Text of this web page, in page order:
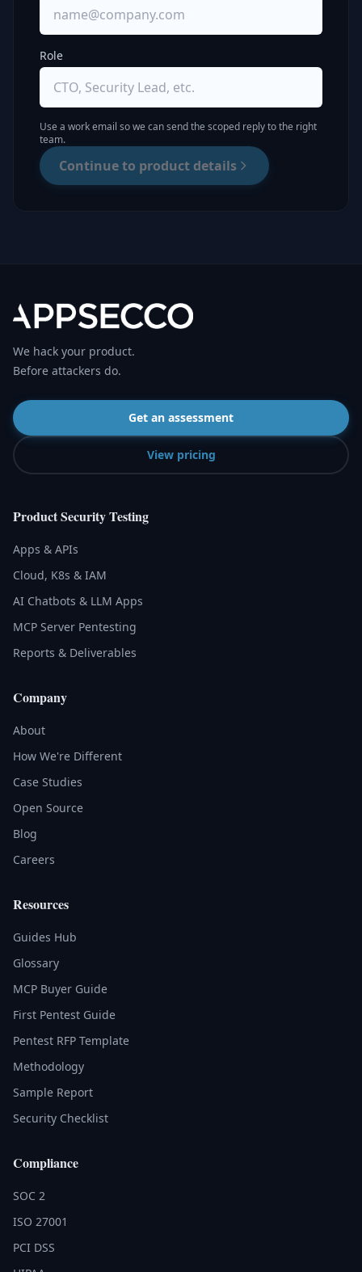
Role
Use a work email so we can send the scoped reply to the right
team.
Continue to product details
We hack your product.
Before attackers do.
Get an assessment
View pricing
Product Security Testing
Apps & APIs
Cloud, K8s & IAM
AI Chatbots & LLM Apps
MCP Server Pentesting
Reports & Deliverables
Company
About
How We're Different
Case Studies
Open Source
Blog
Careers
Resources
Guides Hub
Glossary
MCP Buyer Guide
First Pentest Guide
Pentest RFP Template
Methodology
Sample Report
Security Checklist
Compliance
SOC 2
ISO 27001
PCI DSS